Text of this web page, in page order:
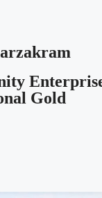
Gold